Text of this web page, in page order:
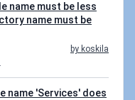
name must be less
name must be
by koskila
name 'Services' does